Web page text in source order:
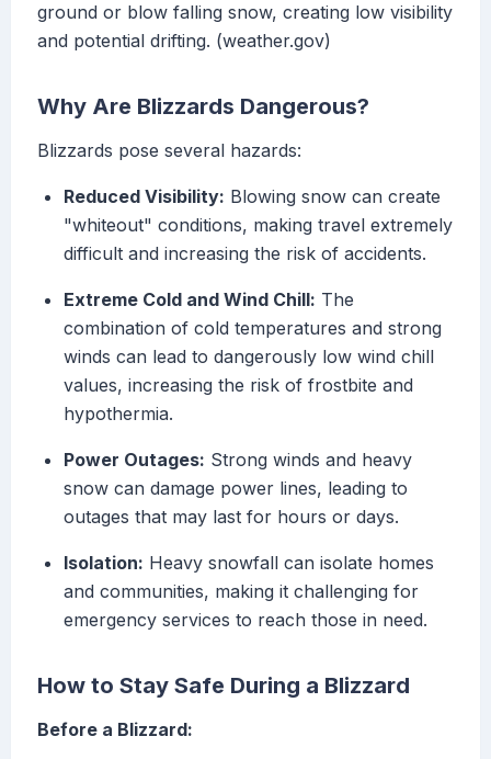
ground or blow falling snow, creating low visibility
and potential drifting. (weather.gov)
Why Are Blizzards Dangerous?
Blizzards pose several hazards:
Reduced Visibility: Blowing snow can create
"whiteout" conditions, making travel extremely
difficult and increasing the risk of accidents.
Extreme Cold and Wind Chill: The
combination of cold temperatures and strong
winds can lead to dangerously low wind chill
values, increasing the risk of frostbite and
hypothermia.
Power Outages: Strong winds and heavy
snow can damage power lines, leading to
outages that may last for hours or days.
Isolation: Heavy snowfall can isolate homes
and communities, making it challenging for
emergency services to reach those in need.
How to Stay Safe During a Blizzard
Before a Blizzard: